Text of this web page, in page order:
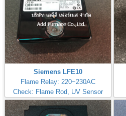
Siemens LFE10
Flame Relay: 220~230AC
Check: Flame Rod, UV Sensor